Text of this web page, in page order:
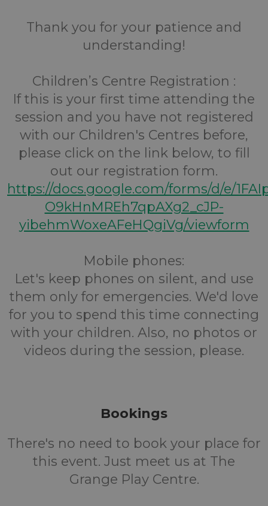
Thank you for your patience and
understanding!
Children’s Centre Registration :
If this is your first time attending the
session and you have not registered
with our Children's Centres before,
please click on the link below, to fill
out our registration form.
https://docs.google.com/forms/d/e/
O9kHnMREh7qpAXg2_cJP-
yibehmWoxeAFeHQgiVg/viewform
Mobile phones:
Let's keep phones on silent, and use
them only for emergencies. We'd love
for you to spend this time connecting
with your children. Also, no photos or
videos during the session, please.
Bookings
There's no need to book your place for
this event. Just meet us at The
Grange Play Centre.